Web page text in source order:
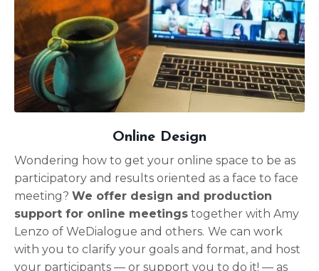
Online Design
Wondering how to get your online space to be as
participatory and results oriented as a face to face
meeting? We offer design and production
support for online meetings together with Amy
Lenzo of WeDialogue and others. We can work
with you to clarify your goals and format, and host
your participants — or support you to do it! — as